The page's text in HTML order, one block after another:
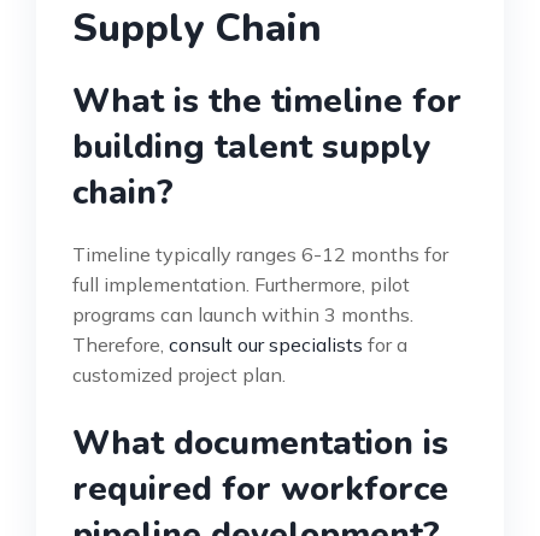
Supply Chain
What is the timeline for
building talent supply
chain?
Timeline typically ranges 6-12 months for
full implementation. Furthermore, pilot
programs can launch within 3 months.
Therefore, consult our specialists for a
customized project plan.
What documentation is
required for workforce